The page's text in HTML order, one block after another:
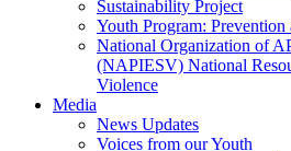
Sustainability Project
Youth Program: Prevention
National Organization of
(NAPIESV) National
Violence
Media
News Updates
Voices from our Youth